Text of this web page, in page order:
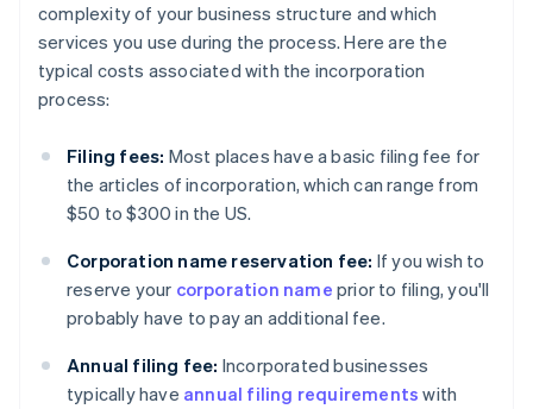
complexity of your business structure and which
services you use during the process. Here are the
typical costs associated with the incorporation
process:
Filing fees: Most places have a basic filing fee for
the articles of incorporation, which can range from
$50 to $300 in the US.
Corporation name reservation fee: If you wish to
reserve your corporation name prior to filing, you'll
probably have to pay an additional fee.
Annual filing fee: Incorporated businesses
typically have annual filing requirements with